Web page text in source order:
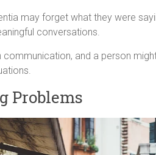
may forget what they were
conversations.
and a person
Problems